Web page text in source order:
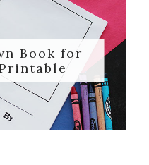
Book for